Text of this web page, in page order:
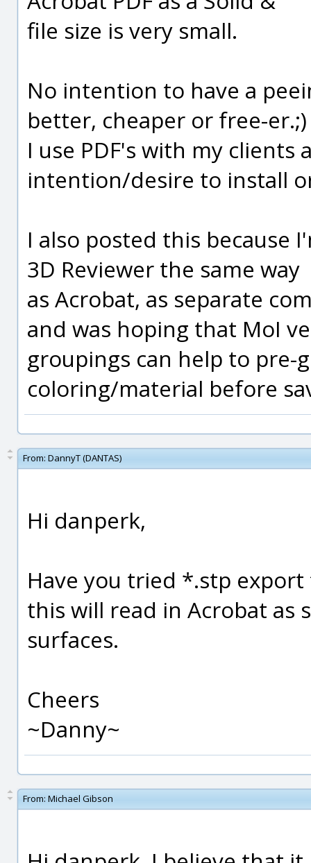
file size is very small.
No intention to have a
better, cheaper or free-er.;)
I use PDF's with my clients
intention/desire to install
I also posted this because
3D Reviewer the same way
as Acrobat, as separate
and was hoping that MoI
groupings can help to
coloring/material before
From: DannyT (DANTAS)
Hi danperk,
Have you tried *.stp
this will read in Acrobat as
surfaces.
Cheers
~Danny~
From: Michael Gibson